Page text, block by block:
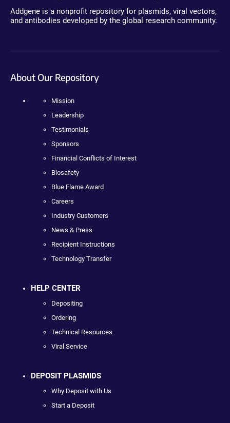
Addgene is a nonprofit repository for plasmids, viral vectors,
and antibodies developed by the global research community.
About Our Repository
Mission
Leadership
Testimonials
Sponsors
Financial Conflicts of Interest
Biosafety
Blue Flame Award
Careers
Industry Customers
News & Press
Recipient Instructions
Technology Transfer
HELP CENTER
Depositing
Ordering
Technical Resources
Viral Service
DEPOSIT PLASMIDS
Why Deposit with Us
Start a Deposit